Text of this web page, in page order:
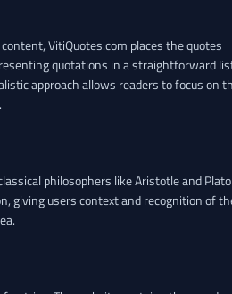
VitiQuotes.com places the quotes
quotations in a straightforward
approach allows readers to focus on
philosophers like Aristotle and
giving users context and recognition of